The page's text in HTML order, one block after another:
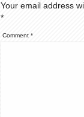
Your email address
*
Comment *